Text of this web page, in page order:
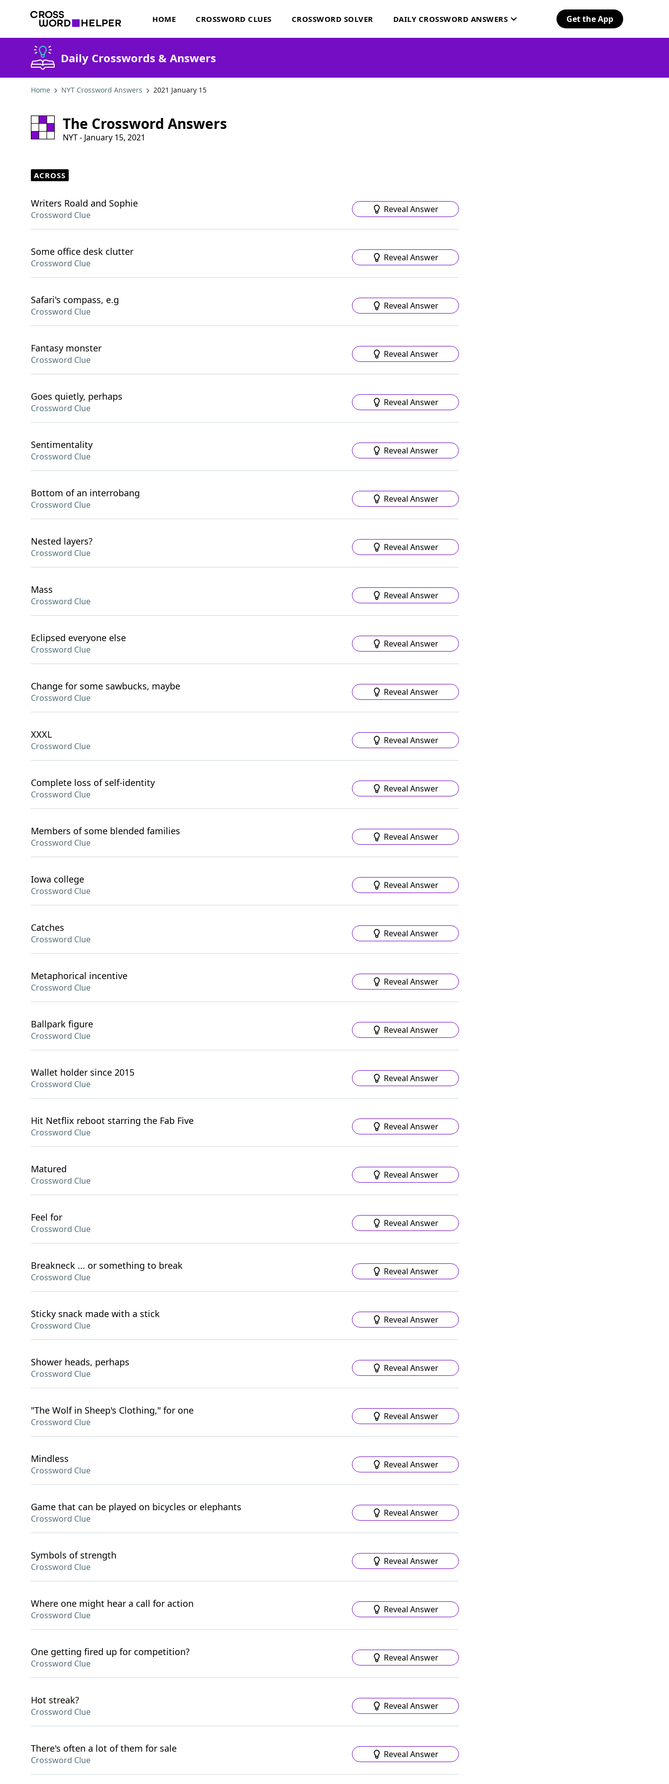
HOME CROSSWORD CLUES CROSSWORD SOLVER DAILY CROSSWORD ANSWERS Get the App
Daily Crosswords & Answers
Home NYT Crossword Answers 2021 January 15
The Crossword Answers
NYT - January 15, 2021
ACROSS
Writers Roald and Sophie
Crossword Clue
Reveal Answer
Some office desk clutter
Crossword Clue
Reveal Answer
Safari's compass, e.g
Crossword Clue
Reveal Answer
Fantasy monster
Crossword Clue
Reveal Answer
Goes quietly, perhaps
Crossword Clue
Reveal Answer
Sentimentality
Crossword Clue
Reveal Answer
Bottom of an interrobang
Crossword Clue
Reveal Answer
Nested layers?
Crossword Clue
Reveal Answer
Mass
Crossword Clue
Reveal Answer
Eclipsed everyone else
Crossword Clue
Reveal Answer
Change for some sawbucks, maybe
Crossword Clue
Reveal Answer
XXXL
Crossword Clue
Reveal Answer
Complete loss of self-identity
Crossword Clue
Reveal Answer
Members of some blended families
Crossword Clue
Reveal Answer
Iowa college
Crossword Clue
Reveal Answer
Catches
Crossword Clue
Reveal Answer
Metaphorical incentive
Crossword Clue
Reveal Answer
Ballpark figure
Crossword Clue
Reveal Answer
Wallet holder since 2015
Crossword Clue
Reveal Answer
Hit Netflix reboot starring the Fab Five
Crossword Clue
Reveal Answer
Matured
Crossword Clue
Reveal Answer
Feel for
Crossword Clue
Reveal Answer
Breakneck ... or something to break
Crossword Clue
Reveal Answer
Sticky snack made with a stick
Crossword Clue
Reveal Answer
Shower heads, perhaps
Crossword Clue
Reveal Answer
"The Wolf in Sheep's Clothing," for one
Crossword Clue
Reveal Answer
Mindless
Crossword Clue
Reveal Answer
Game that can be played on bicycles or elephants
Crossword Clue
Reveal Answer
Symbols of strength
Crossword Clue
Reveal Answer
Where one might hear a call for action
Crossword Clue
Reveal Answer
One getting fired up for competition?
Crossword Clue
Reveal Answer
Hot streak?
Crossword Clue
Reveal Answer
There's often a lot of them for sale
Crossword Clue
Reveal Answer